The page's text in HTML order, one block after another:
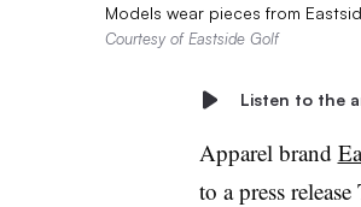
Models wear pieces from
Courtesy of Eastside Golf
Listen to the
Apparel brand
to a press